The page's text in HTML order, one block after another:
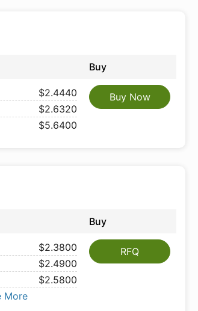
Buy
$2.4440
$2.6320
$5.6400
Buy Now
Buy
$2.3800
$2.4900
$2.5800
More
RFQ